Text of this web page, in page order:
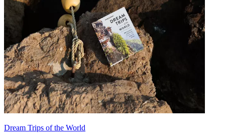
Dream Trips of the World